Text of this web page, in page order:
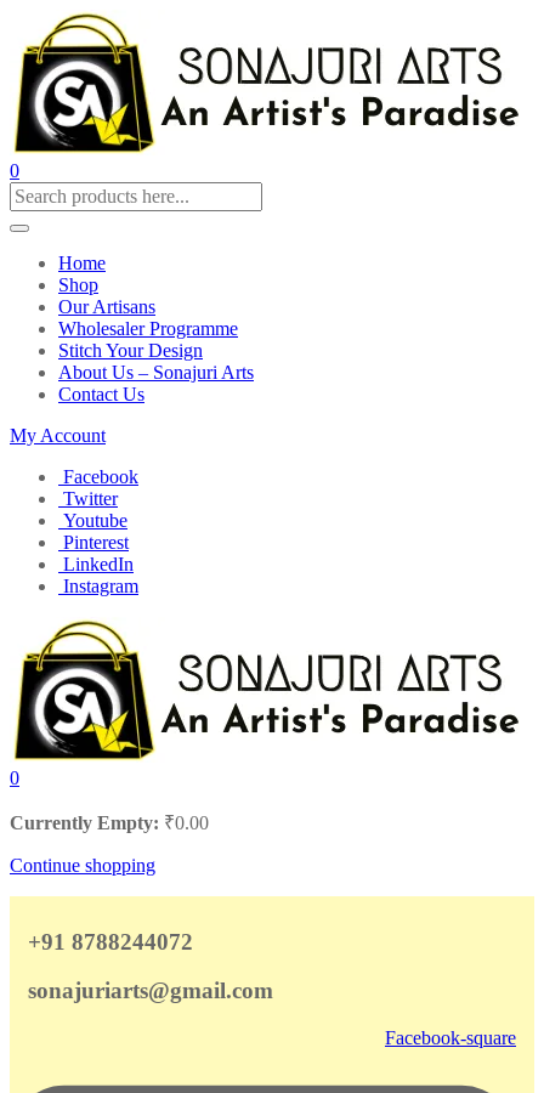
0
Home
Shop
Our Artisans
Wholesaler Programme
Stitch Your Design
About Us – Sonajuri Arts
Contact Us
My Account
Facebook
Twitter
Youtube
Pinterest
LinkedIn
Instagram
0
Currently Empty: ₹0.00
Continue shopping
+91 8788244072
sonajuriarts@gmail.com
Facebook-square